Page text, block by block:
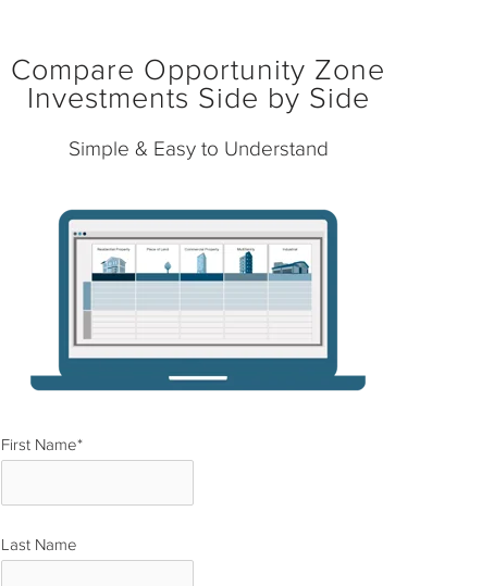
Compare Opportunity Zone
Investments Side by Side
Simple & Easy to Understand
First Name*
Last Name